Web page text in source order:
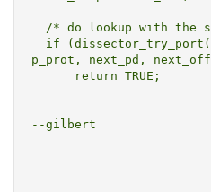
p_prot, next_pd,
--gilbert